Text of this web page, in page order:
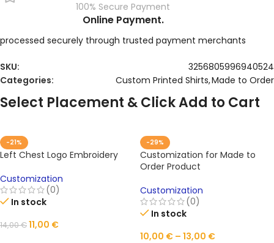
100% Secure Payment
Online Payment.
processed securely through trusted payment merchants
SKU:
3256805996940524
Categories:
Custom Printed Shirts,Made to Order
Select Placement & Click Add to Cart
-21%
Left Chest Logo Embroidery
Customization
(0)
In stock
14,00€11,00 €
-29%
Customization for Made to
Order Product
Customization
(0)
In stock
10,00 € – 13,00 €